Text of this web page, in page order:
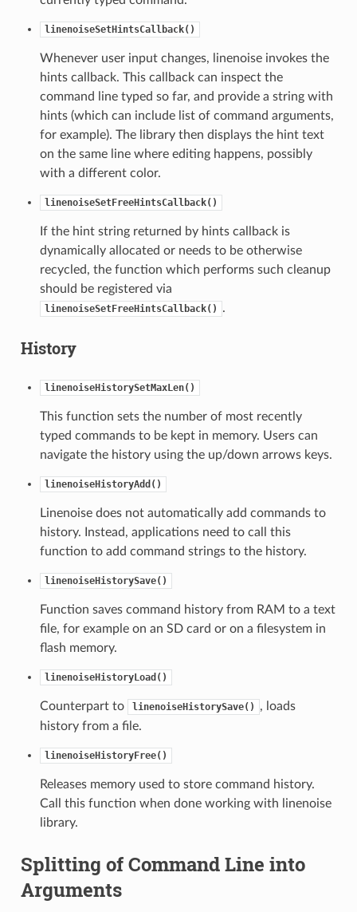
linenoiseSetHintsCallback()
Whenever user input changes, linenoise invokes the
hints callback. This callback can inspect the
command line typed so far, and provide a string with
hints (which can include list of command arguments,
for example). The library then displays the hint text
on the same line where editing happens, possibly
with a different color.
linenoiseSetFreeHintsCallback()
If the hint string returned by hints callback is
dynamically allocated or needs to be otherwise
recycled, the function which performs such cleanup
should be registered via
linenoiseSetFreeHintsCallback() .
History
linenoiseHistorySetMaxLen()
This function sets the number of most recently
typed commands to be kept in memory. Users can
navigate the history using the up/down arrows keys.
linenoiseHistoryAdd()
Linenoise does not automatically add commands to
history. Instead, applications need to call this
function to add command strings to the history.
linenoiseHistorySave()
Function saves command history from RAM to a text
file, for example on an SD card or on a filesystem in
flash memory.
linenoiseHistoryLoad()
Counterpart to linenoiseHistorySave()
, loads
history from a file.
linenoiseHistoryFree()
Releases memory used to store command history.
Call this function when done working with linenoise
library.
Splitting of Command Line into
Arguments